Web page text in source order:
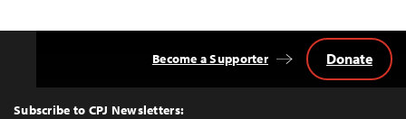
Top
Subscribe to CPJ Newsletters:
Become a Supporter Donate